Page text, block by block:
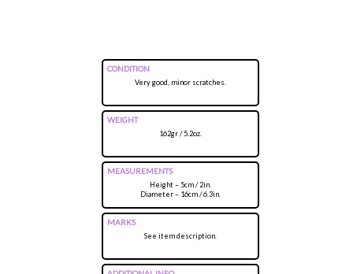
CONDITION
Very good, minor scratches.
WEIGHT
162gr / 5.2oz.
MEASUREMENTS
Height – 5cm / 2in.
Diameter – 16cm / 6.3in.
MARKS
See item description.